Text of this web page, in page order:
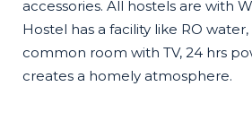
accessories. All hostels are with
Hostel has a facility like RO
common room with TV, 24 hrs
creates a homely atmosphere.